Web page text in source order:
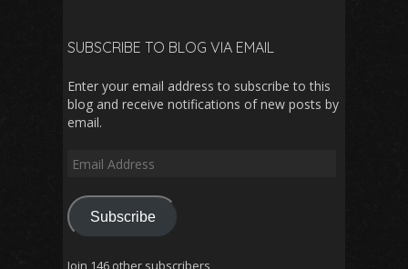
SUBSCRIBE TO BLOG VIA EMAIL
Enter your email address to subscribe to this
blog and receive notifications of new posts by
email.
Email
Subscribe
Join 146 other subscribers